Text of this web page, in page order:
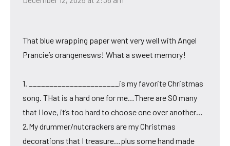
That blue wrapping paper went very well with Angel
Prancie’s orangenesws! What a sweet memory!
1. ______________________is my favorite Christmas
song. THat is a hard one for me…There are SO many
that I love, it’s too hard to choose one over another…
2.My drummer/nutcrackers are my Christmas
decorations that I treasure…plus some hand made